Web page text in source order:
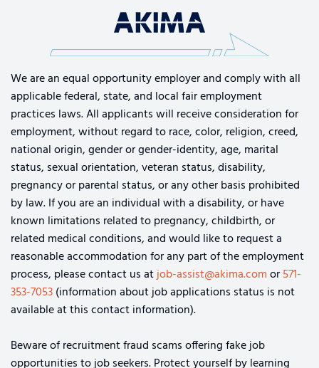
We are an equal opportunity employer and comply with all
applicable federal, state, and local fair employment
practices laws. All applicants will receive consideration for
employment, without regard to race, color, religion, creed,
national origin, gender or gender-identity, age, marital
status, sexual orientation, veteran status, disability,
pregnancy or parental status, or any other basis prohibited
by law. If you are an individual with a disability, or have
known limitations related to pregnancy, childbirth, or
related medical conditions, and would like to request a
reasonable accommodation for any part of the employment
process, please contact us atjob-assist@akima.comor571-
353-7053(information about job applications status is not
available at this contact information).
Beware of recruitment fraud scams offering fake job
opportunities to job seekers. Protect yourself by learning